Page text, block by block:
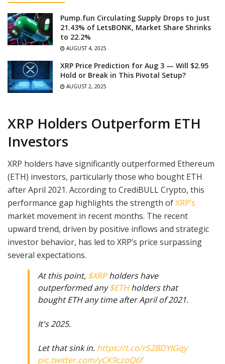
Pump.fun Circulating Supply Drops to Just
21.43% of LetsBONK, Market Share Shrinks
to 22.2%
AUGUST 4, 2025
XRP Price Prediction for Aug 3 — Will $2.95
Hold or Break in This Pivotal Setup?
AUGUST 2, 2025
XRP Holders Outperform ETH
Investors
XRP holders have significantly outperformed Ethereum
(ETH) investors, particularly those who bought ETH
after April 2021. According to CrediBULL Crypto, this
performance gap highlights the strength ofXRP’s
market movement in recent months. The recent
upward trend, driven by positive inflows and strategic
investor behavior, has led to XRP’s price surpassing
several expectations.
At this point, $XRPholders have
outperformed any$ETHholders that
bought ETH any time after April of 2021.
It's 2025.
Let that sink in. https://t.co/rS2BDYIGqy
pic.twitter.com/yCK9czoQ6f